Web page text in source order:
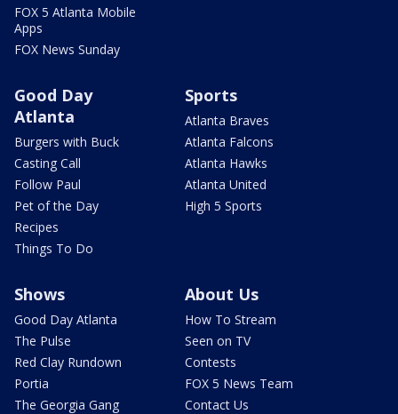
FOX 5 Atlanta Mobile
Apps
FOX News Sunday
Good Day
Atlanta
Burgers with Buck
Casting Call
Follow Paul
Pet of the Day
Recipes
Things To Do
Sports
Atlanta Braves
Atlanta Falcons
Atlanta Hawks
Atlanta United
High 5 Sports
Shows
Good Day Atlanta
The Pulse
Red Clay Rundown
Portia
The Georgia Gang
About Us
How To Stream
Seen on TV
Contests
FOX 5 News Team
Contact Us